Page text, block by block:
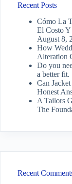
Recent Posts
Cómo La
El Costo
August 8,
How
Alteration
Do you
a better fit.
Can
Honest
A Tailors
The
Recent